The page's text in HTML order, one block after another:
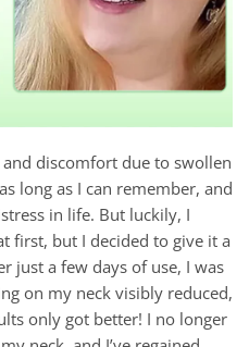
and discomfort due to swollen
long as I can remember, and
in life. But luckily, I
first, but I decided to give it a
just a few days of use, I was
on my neck visibly reduced,
only got better! I no longer